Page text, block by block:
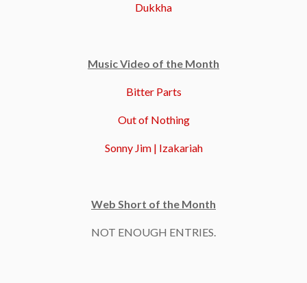
Dukkha
Music Video of the Month
Bitter Parts
Out of Nothing
Sonny Jim | Izakariah
Web Short of the Month
NOT ENOUGH ENTRIES.